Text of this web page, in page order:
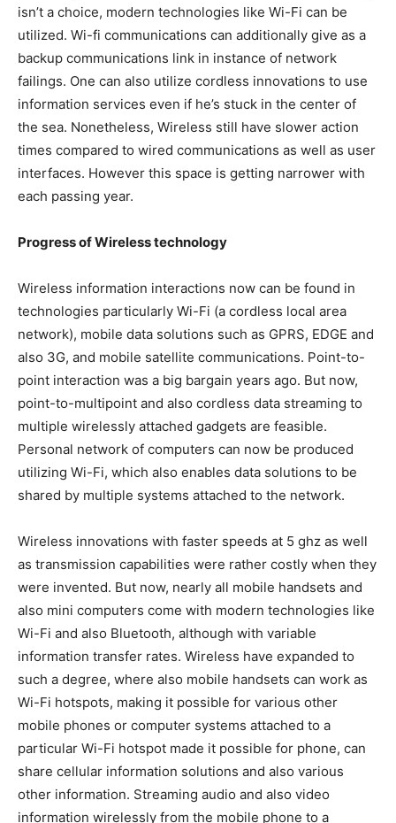
isn’t a choice, modern technologies like Wi-Fi can be
utilized. Wi-fi communications can additionally give as a
backup communications link in instance of network
failings. One can also utilize cordless innovations to use
information services even if he’s stuck in the center of
the sea. Nonetheless, Wireless still have slower action
times compared to wired communications as well as user
interfaces. However this space is getting narrower with
each passing year.
Progress of Wireless technology
Wireless information interactions now can be found in
technologies particularly Wi-Fi (a cordless local area
network), mobile data solutions such as GPRS, EDGE and
also 3G, and mobile satellite communications. Point-to-
point interaction was a big bargain years ago. But now,
point-to-multipoint and also cordless data streaming to
multiple wirelessly attached gadgets are feasible.
Personal network of computers can now be produced
utilizing Wi-Fi, which also enables data solutions to be
shared by multiple systems attached to the network.
Wireless innovations with faster speeds at 5 ghz as well
as transmission capabilities were rather costly when they
were invented. But now, nearly all mobile handsets and
also mini computers come with modern technologies like
Wi-Fi and also Bluetooth, although with variable
information transfer rates. Wireless have expanded to
such a degree, where also mobile handsets can work as
Wi-Fi hotspots, making it possible for various other
mobile phones or computer systems attached to a
particular Wi-Fi hotspot made it possible for phone, can
share cellular information solutions and also various
other information. Streaming audio and also video
information wirelessly from the mobile phone to a